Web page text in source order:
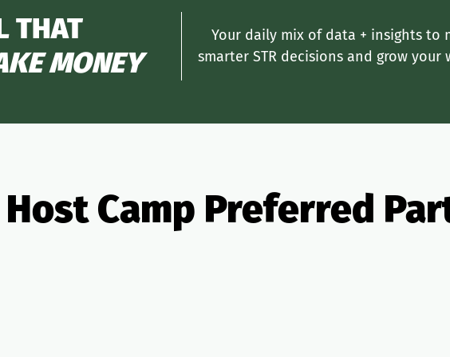
THAT
MONEY
Your daily mix of data + insights to
smarter STR decisions and grow your
Host Camp Preferred